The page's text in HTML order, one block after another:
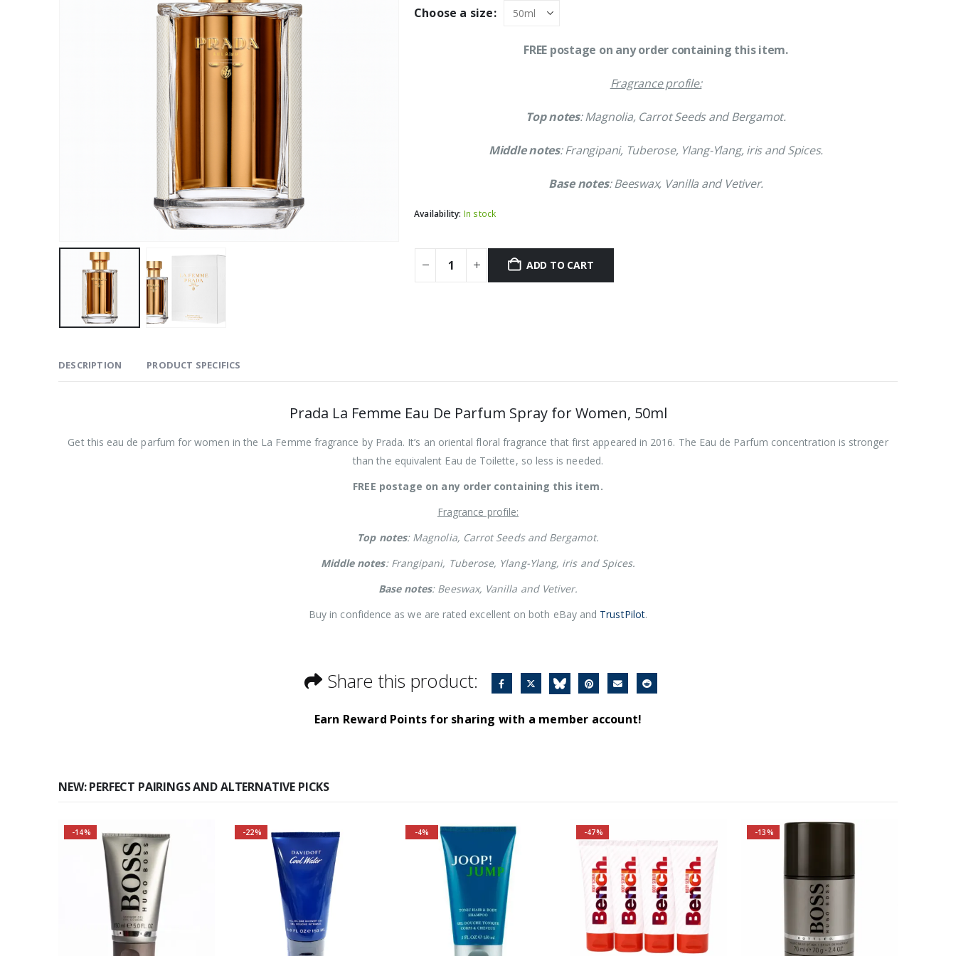
was: is:
Choose a size:
FREE postage on any order containing this item.
Fragrance profile:
Top notes: Magnolia, Carrot Seeds and Bergamot.
Middle notes: Frangipani, Tuberose, Ylang-Ylang, iris and Spices.
Base notes: Beeswax, Vanilla and Vetiver.
Availability: In stock
ADD TO CART
DESCRIPTION PRODUCT SPECIFICS
Prada La Femme Eau De Parfum Spray for Women, 50ml
Get this eau de parfum for women in the La Femme fragrance by Prada. It’s an oriental floral fragrance that first appeared in 2016. The Eau de Parfum concentration is stronger
than the equivalent Eau de Toilette, so less is needed.
FREE postage on any order containing this item.
Fragrance profile:
Top notes: Magnolia, Carrot Seeds and Bergamot.
Middle notes: Frangipani, Tuberose, Ylang-Ylang, iris and Spices.
Base notes: Beeswax, Vanilla and Vetiver.
Buy in confidence as we are rated excellent on both eBay and TrustPilot.
Share this product:
Earn Reward Points for sharing with a member account!
NEW: PERFECT PAIRINGS AND ALTERNATIVE PICKS
Buy 2 together and save
even MORE!
Why not pair with Hugo
Boss Bottled Deodorant
Spray?
-14% -22%
Fragrance Family: Aromatic
Top Notes: Grapefruit,
Caraway, Rosemary
-4% -47% -13%